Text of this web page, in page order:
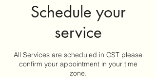
Schedule your
service
All Services are scheduled in CST please
confirm your appointment in your time
zone.